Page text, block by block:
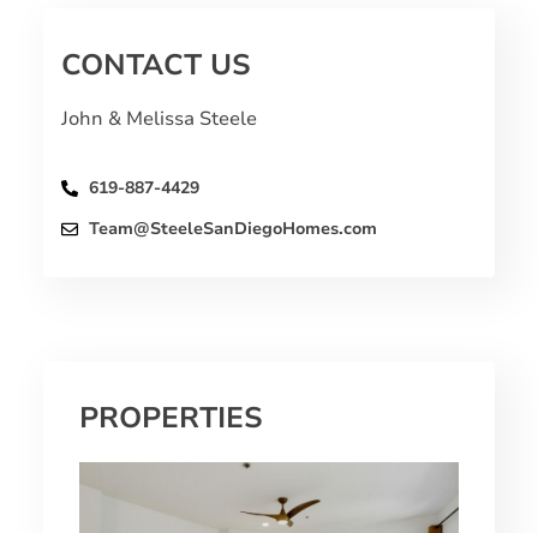
CONTACT US
John & Melissa Steele
619-887-4429
Team@SteeleSanDiegoHomes.com
PROPERTIES